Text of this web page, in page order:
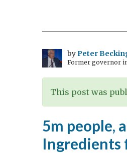
byPeter
Former governor
This post was
5m people,
Ingredients